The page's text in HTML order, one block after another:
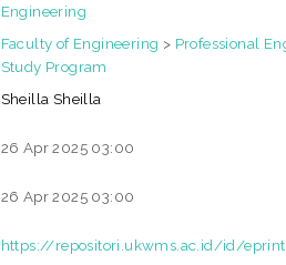
Engineering
Faculty of Engineering > Professional
Study Program
Sheilla Sheilla
26 Apr 2025 03:00
26 Apr 2025 03:00
https://repositori.ukwms.ac.id/id/